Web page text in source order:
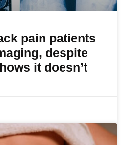
pain patients
despite
it doesn’t